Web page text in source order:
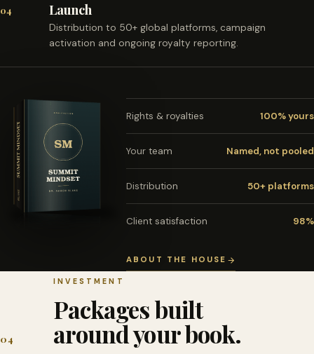
04 Launch
Distribution to 50+ global platforms, campaign
activation and ongoing royalty reporting.
Rights & royalties 100% yours
Your team Named, not pooled
Distribution 50+ platforms
Client satisfaction 98%
ABOUT THE HOUSE
04
INVESTMENT
Packages built
around your book.